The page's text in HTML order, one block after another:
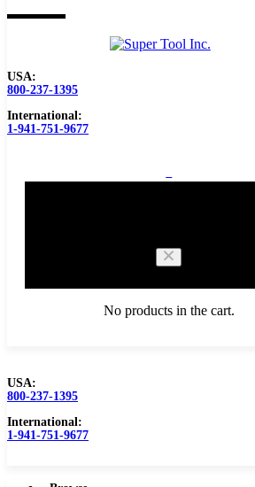
USA:
800-237-1395
International:
1-941-751-9677
No products in the cart.
Browse Catalog
Carbide Tipped Tools
USA:
800-237-1395
International:
1-941-751-9677